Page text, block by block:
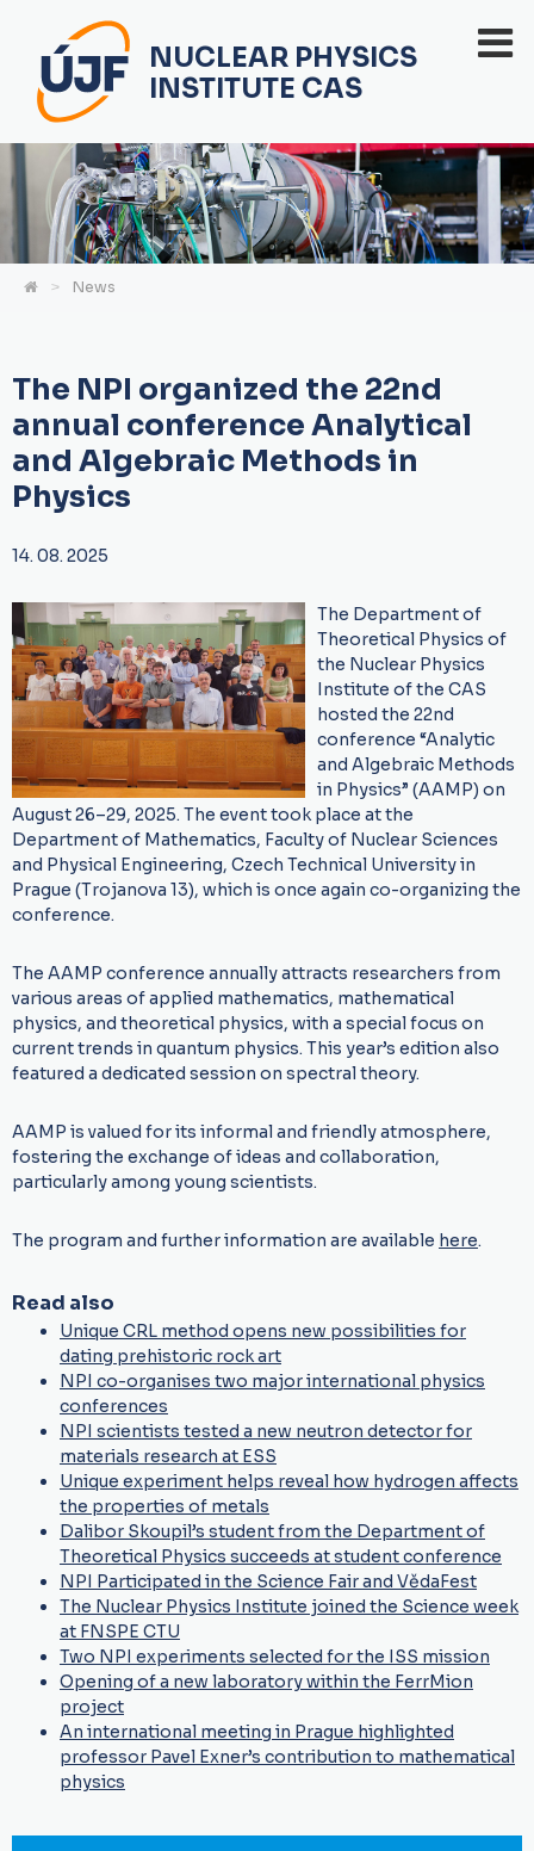
NUCLEAR PHYSICS
INSTITUTE CAS
News
The NPI organized the 22nd
annual conference Analytical
and Algebraic Methods in
Physics
14. 08. 2025
The Department of
Theoretical Physics of
the Nuclear Physics
Institute of the CAS
hosted the 22nd
conference “Analytic
and Algebraic Methods
in Physics” (AAMP) on
August 26–29, 2025. The event took place at the
Department of Mathematics, Faculty of Nuclear Sciences
and Physical Engineering, Czech Technical University in
Prague (Trojanova 13), which is once again co-organizing the
conference.
The AAMP conference annually attracts researchers from
various areas of applied mathematics, mathematical
physics, and theoretical physics, with a special focus on
current trends in quantum physics. This year’s edition also
featured a dedicated session on spectral theory.
AAMP is valued for its informal and friendly atmosphere,
fostering the exchange of ideas and collaboration,
particularly among young scientists.
The program and further information are available here.
Read also
Unique CRL method opens new possibilities for
dating prehistoric rock art
NPI co-organises two major international physics
conferences
NPI scientists tested a new neutron detector for
materials research at ESS
Unique experiment helps reveal how hydrogen affects
the properties of metals
Dalibor Skoupil’s student from the Department of
Theoretical Physics succeeds at student conference
NPI Participated in the Science Fair and VědaFest
The Nuclear Physics Institute joined the Science week
at FNSPE CTU
Two NPI experiments selected for the ISS mission
Opening of a new laboratory within the FerrMion
project
An international meeting in Prague highlighted
professor Pavel Exner’s contribution to mathematical
physics